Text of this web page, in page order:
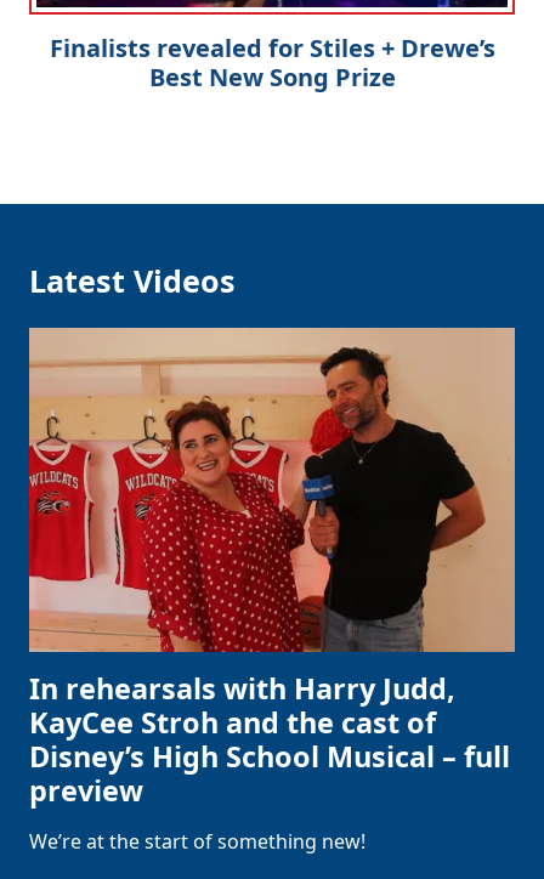
Finalists revealed for Stiles + Drewe’s
Best New Song Prize
Latest Videos
In rehearsals with Harry Judd,
KayCee Stroh and the cast of
Disney’s High School Musical – full
preview
We’re at the start of something new!